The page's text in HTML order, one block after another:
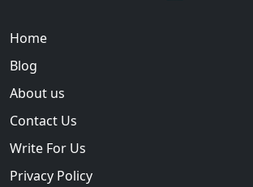
Home
Blog
About us
Contact Us
Write For Us
Privacy Policy